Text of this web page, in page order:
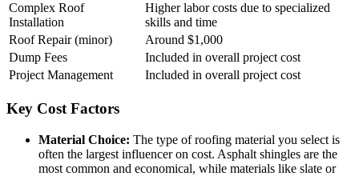
Complex Roof
Installation
Higher labor costs due to specialized
skills and time
Roof Repair (minor)
Around $1,000
Dump Fees
Included in overall project cost
Project Management
Included in overall project cost
Key Cost Factors
Material Choice: The type of roofing material you select is
often the largest influencer on cost. Asphalt shingles are the
most common and economical, while materials like slate or